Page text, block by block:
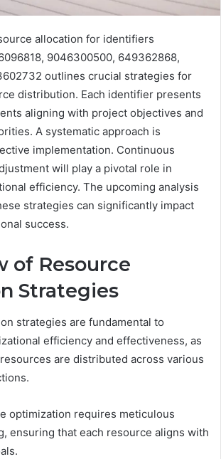
allocation for identifiers
9046300500, 649362868,
outlines crucial strategies for
distribution. Each identifier presents
aligning with project objectives and
A systematic approach is
implementation. Continuous
will play a pivotal role in
efficiency. The upcoming analysis
strategies can significantly impact
success.
of Resource
Strategies
strategies are fundamental to
efficiency and effectiveness, as
are distributed across various
optimization requires meticulous
ensuring that each resource aligns with